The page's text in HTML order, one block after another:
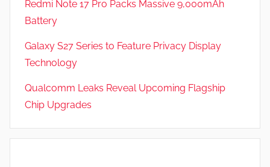
u
e
s
N
e
s
Redmi Note 17 Pro Packs Massive 9,000mAh
Battery
Galaxy S27 Series to Feature Privacy Display
Technology
Qualcomm Leaks Reveal Upcoming Flagship
Chip Upgrades